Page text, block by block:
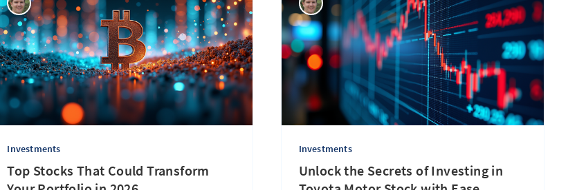
Investments
Top Stocks That Could Transform
Investments
Unlock the Secrets of Investing in